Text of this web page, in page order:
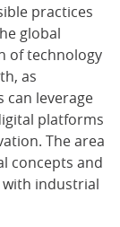
practices
global
of technology
as
can leverage
platforms
The area
concepts and
industrial